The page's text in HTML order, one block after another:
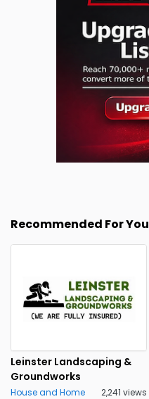
Recommended For You
Leinster Landscaping &
Groundworks
House and Home 2,241 views